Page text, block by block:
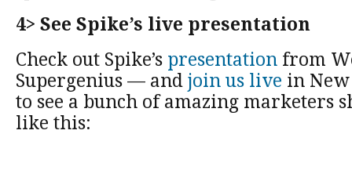
4> See Spike’s live presentation
Check out Spike’s presentation from
Supergenius — and join us live in
to see a bunch of amazing marketers
like this: